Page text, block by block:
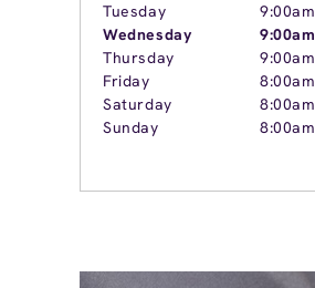
Tuesday
9:00am
Wednesday
9:00am
Thursday
9:00am
Friday
8:00am
Saturday
8:00am
Sunday
8:00am